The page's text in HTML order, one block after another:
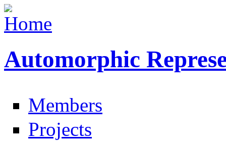
Automorphic
Members
Projects